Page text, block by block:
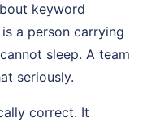
keyword
a person carrying
sleep. A team
seriously.
correct. It